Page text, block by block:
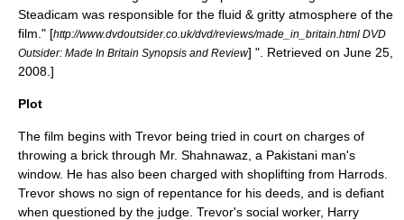
Steadicam was responsible for the fluid & gritty atmosphere of the
film. " [http://www.dvdoutsider.co.uk/dvd/reviews/made_in_britain.html DVD
Outsider: Made In Britain Synopsis and Review] ". Retrieved on June 25
2008 .]
Plot
The film begins with Trevor being tried in court on charges of
throwing a brick through Mr. Shahnawaz, a Pakistani man's
window. He has also been charged with shoplifting from Harrods
Trevor shows no sign of repentance for his deeds, and is defiant
when questioned by the judge. Trevor's social worker, Harry